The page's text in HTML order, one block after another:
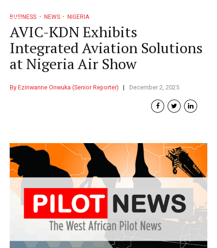
BUSINESS NEWS NIGERIA
AVIC-KDN Exhibits
Integrated Aviation Solutions
at Nigeria Air Show
By Ezinwanne Onwuka (Senior Reporter) December 2, 2025